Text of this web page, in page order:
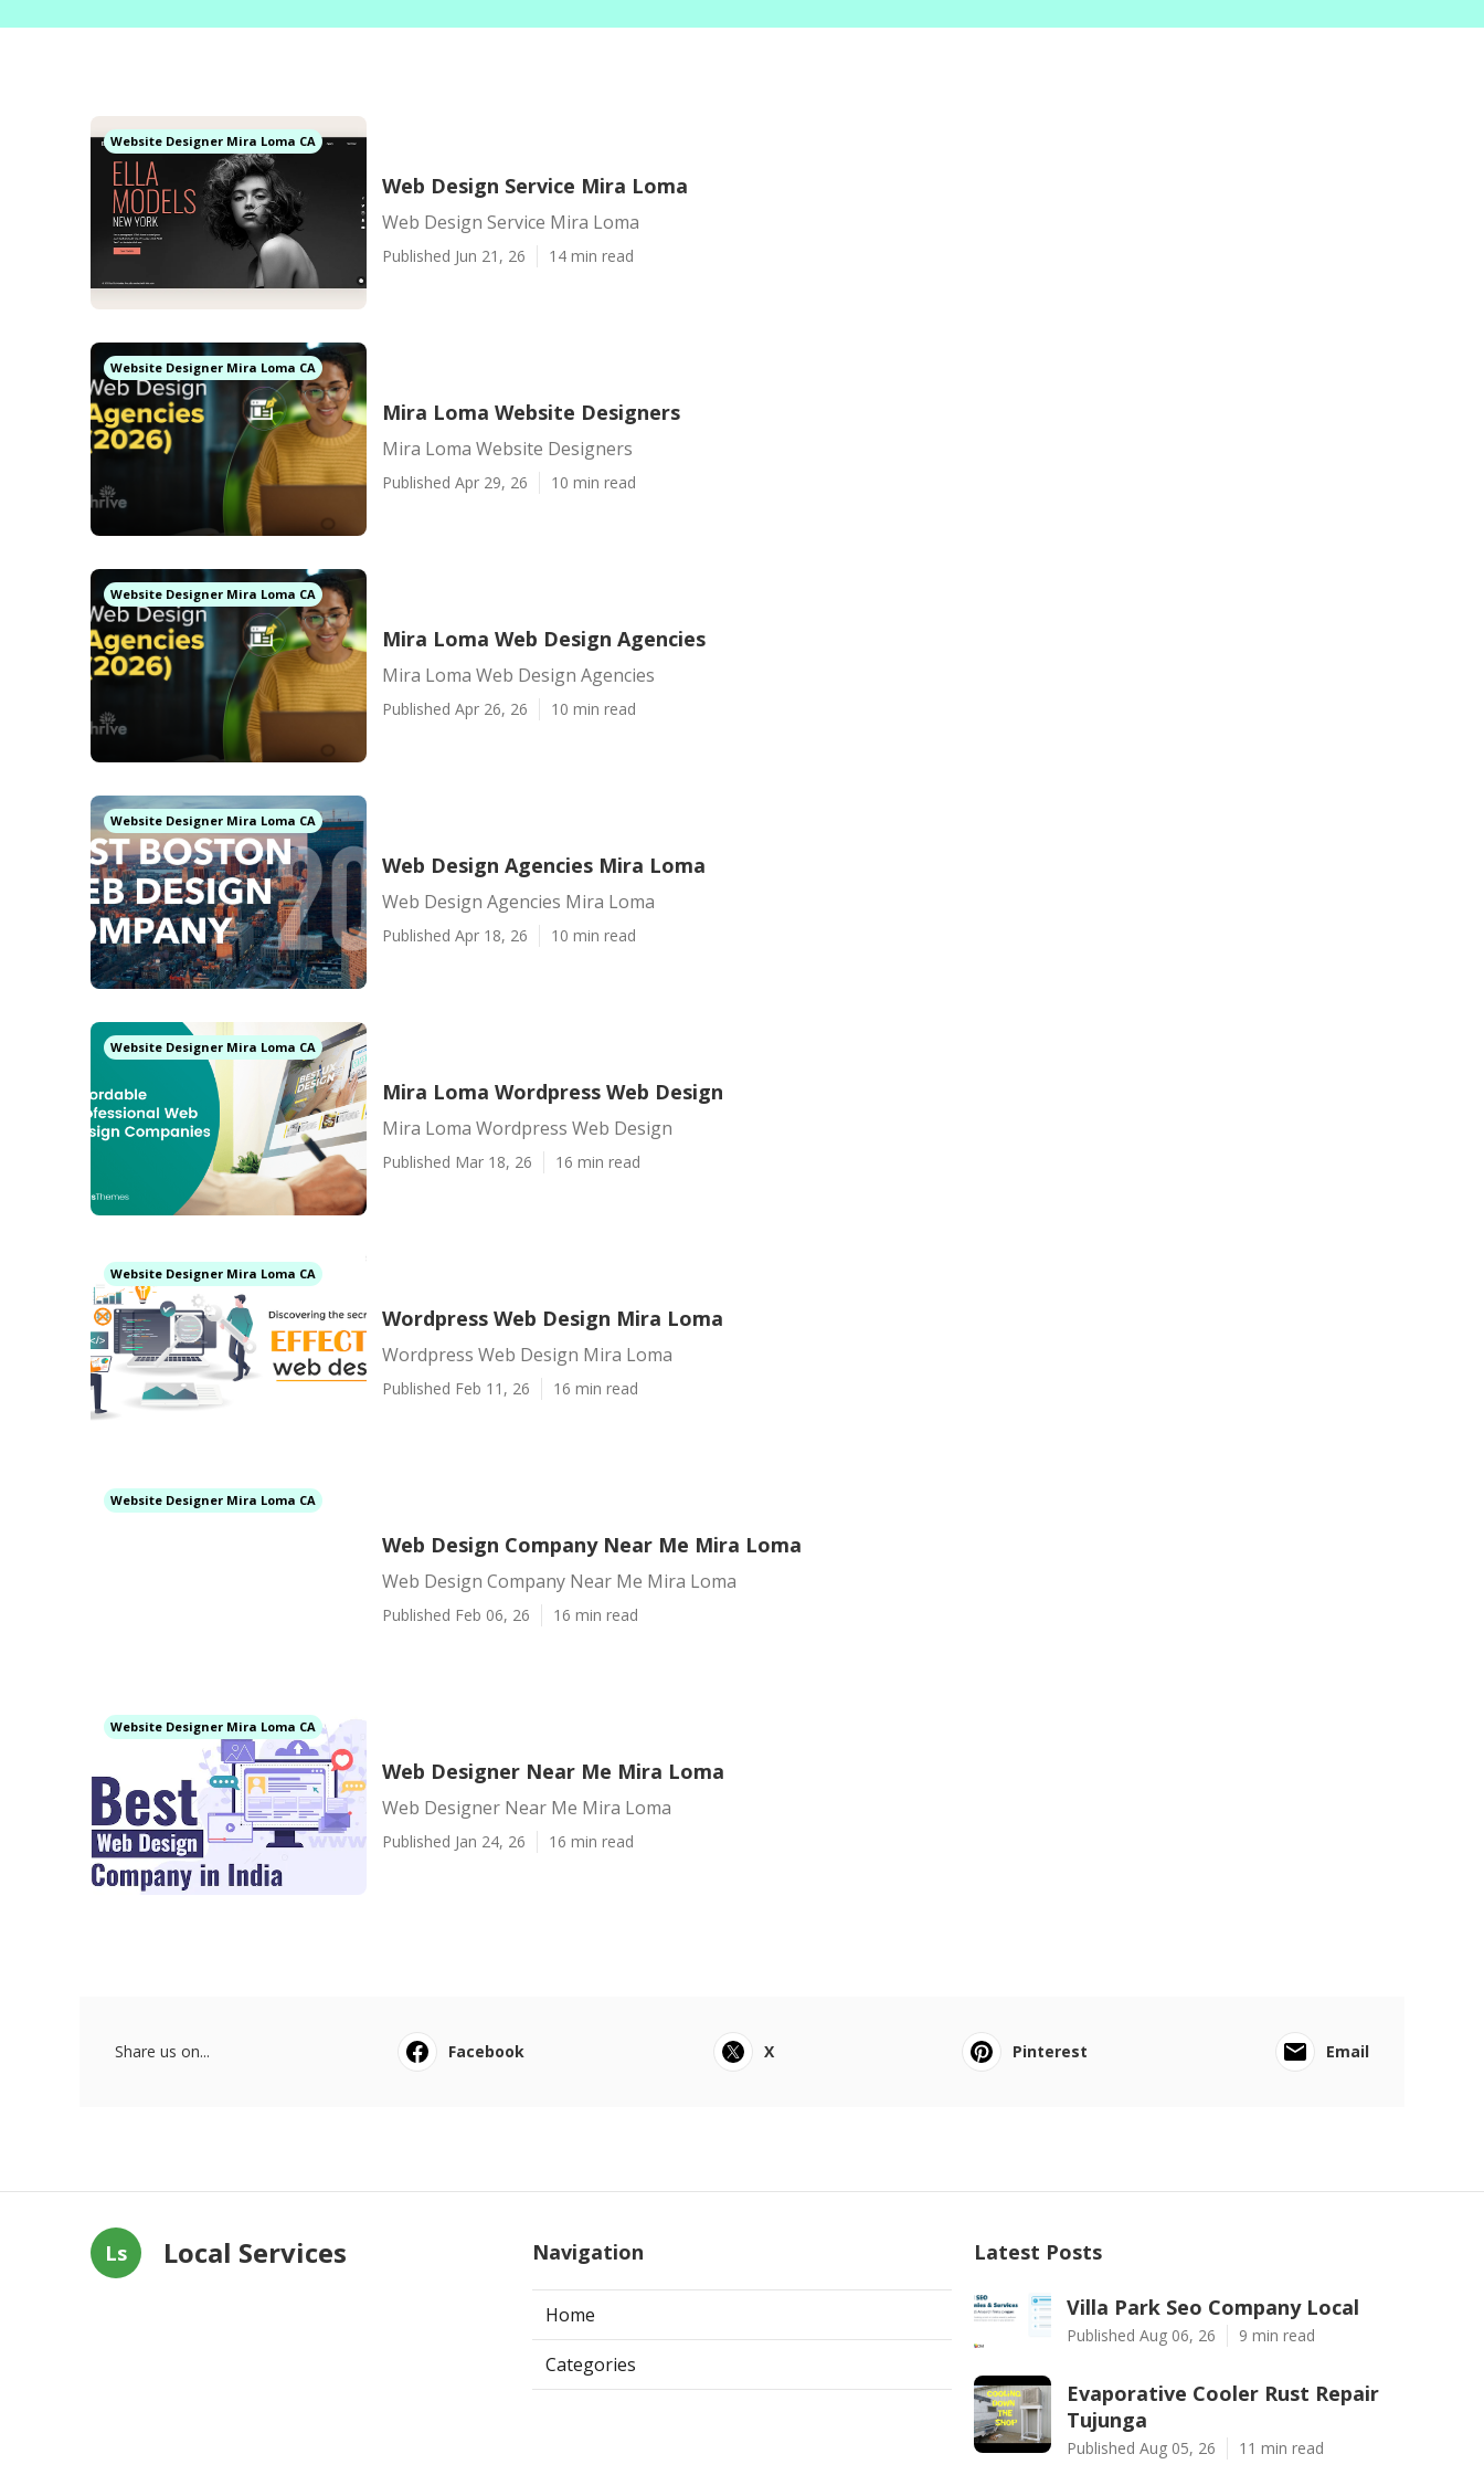
Website Designer Mira Loma CA
Web Design Service Mira Loma
Web Design Service Mira Loma
Published Jun 21, 26 14 min read
Website Designer Mira Loma CA
Mira Loma Website Designers
Mira Loma Website Designers
Published Apr 29, 26 10 min read
Website Designer Mira Loma CA
Mira Loma Web Design Agencies
Mira Loma Web Design Agencies
Published Apr 26, 26 10 min read
Website Designer Mira Loma CA
Web Design Agencies Mira Loma
Web Design Agencies Mira Loma
Published Apr 18, 26 10 min read
Website Designer Mira Loma CA
Mira Loma Wordpress Web Design
Mira Loma Wordpress Web Design
Published Mar 18, 26 16 min read
Website Designer Mira Loma CA
Wordpress Web Design Mira Loma
Wordpress Web Design Mira Loma
Published Feb 11, 26 16 min read
Website Designer Mira Loma CA
Web Design Company Near Me Mira Loma
Web Design Company Near Me Mira Loma
Published Feb 06, 26 16 min read
Website Designer Mira Loma CA
Web Designer Near Me Mira Loma
Web Designer Near Me Mira Loma
Published Jan 24, 26 16 min read
Share us on... Facebook X Pinterest Email
Ls Local Services Navigation
Home
Categories
Latest Posts
Villa Park Seo Company Local
Published Aug 06, 26 9 min read
Evaporative Cooler Rust Repair
Tujunga
Published Aug 05, 26 11 min read